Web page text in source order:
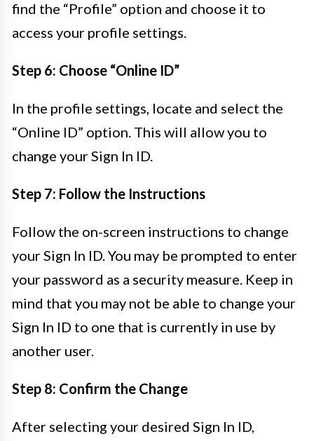
find the “Profile” option and choose it to
access your profile settings.
Step 6: Choose “Online ID”
In the profile settings, locate and select the
“Online ID” option. This will allow you to
change your Sign In ID.
Step 7: Follow the Instructions
Follow the on-screen instructions to change
your Sign In ID. You may be prompted to enter
your password as a security measure. Keep in
mind that you may not be able to change your
Sign In ID to one that is currently in use by
another user.
Step 8: Confirm the Change
After selecting your desired Sign In ID,